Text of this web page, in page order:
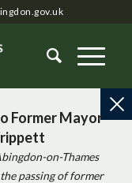
Former Mayor
on-Thames
passing of former